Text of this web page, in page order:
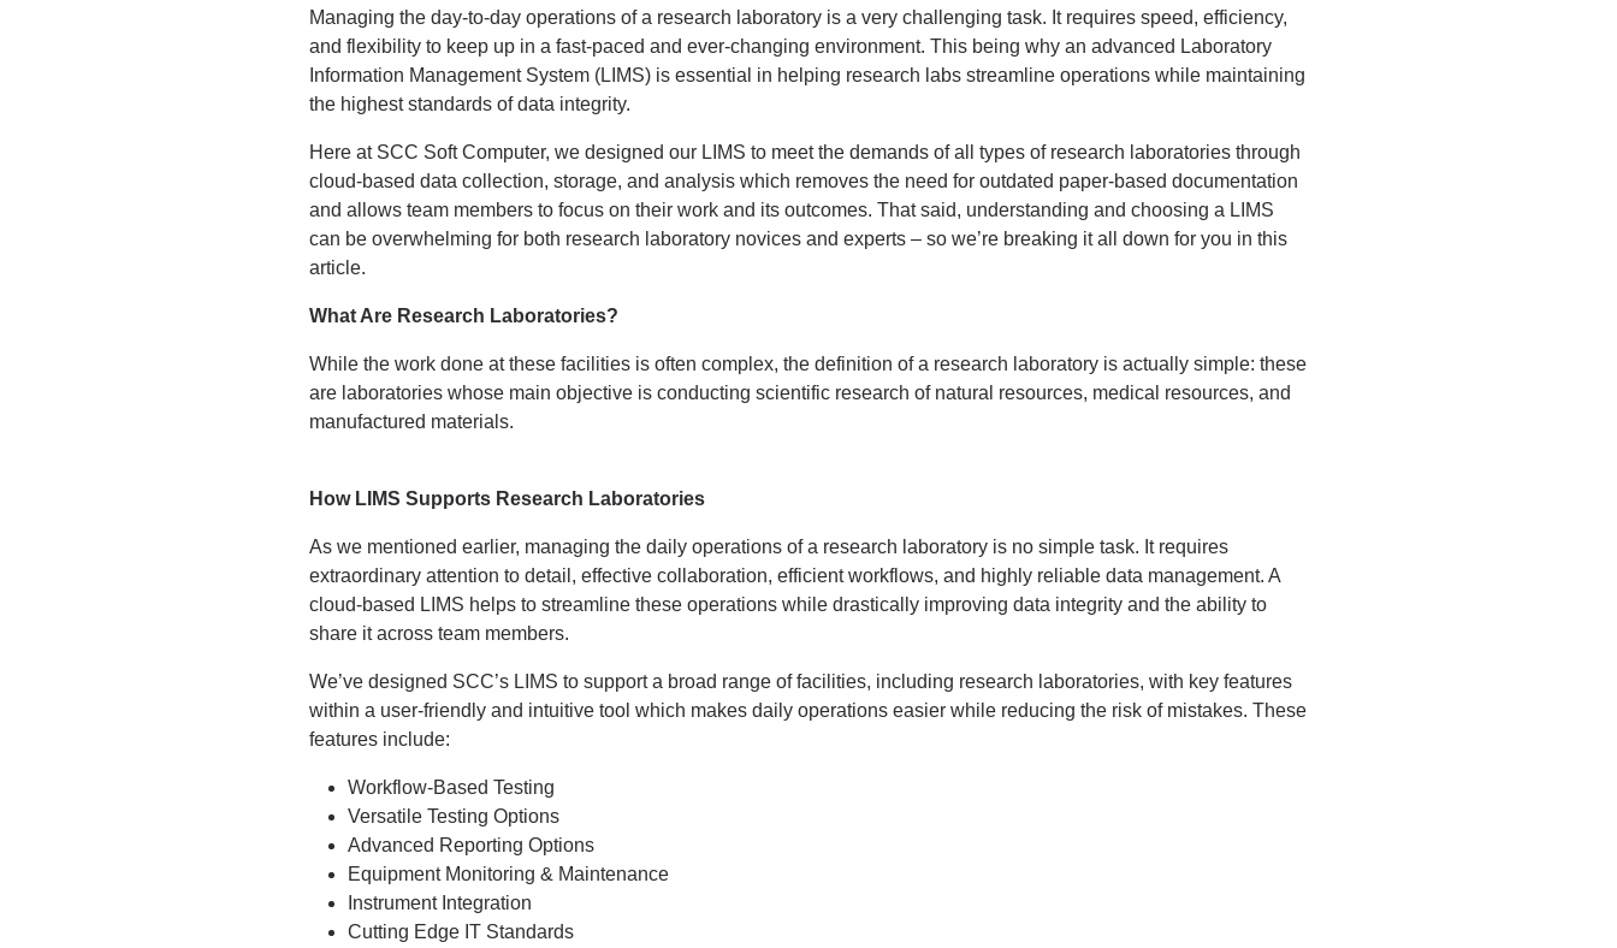
Managing the day-to-day operations of a research laboratory is a very challenging task. It requires speed, efficiency,
and flexibility to keep up in a fast-paced and ever-changing environment. This being why an advanced Laboratory
Information Management System (LIMS) is essential in helping research labs streamline operations while maintaining
the highest standards of data integrity.
Here at SCC Soft Computer, we designed our LIMS to meet the demands of all types of research laboratories through
cloud-based data collection, storage, and analysis which removes the need for outdated paper-based documentation
and allows team members to focus on their work and its outcomes. That said, understanding and choosing a LIMS
can be overwhelming for both research laboratory novices and experts – so we’re breaking it all down for you in this
article.
What Are Research Laboratories?
While the work done at these facilities is often complex, the definition of a research laboratory is actually simple: these
are laboratories whose main objective is conducting scientific research of natural resources, medical resources, and
manufactured materials.
How LIMS Supports Research Laboratories
As we mentioned earlier, managing the daily operations of a research laboratory is no simple task. It requires
extraordinary attention to detail, effective collaboration, efficient workflows, and highly reliable data management. A
cloud-based LIMS helps to streamline these operations while drastically improving data integrity and the ability to
share it across team members.
We’ve designed SCC’s LIMS to support a broad range of facilities, including research laboratories, with key features
within a user-friendly and intuitive tool which makes daily operations easier while reducing the risk of mistakes. These
features include:
Workflow-Based Testing
Versatile Testing Options
Advanced Reporting Options
Equipment Monitoring & Maintenance
Instrument Integration
Cutting Edge IT Standards